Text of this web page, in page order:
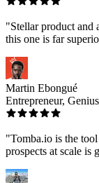
"Stellar product and
this one is far
Martin Ebongué
Entrepreneur,
"Tomba.io is the
prospects at scale is